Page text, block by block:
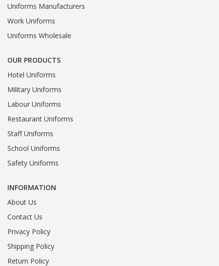
Uniforms Manufacturers
Work Uniforms
Uniforms Wholesale
OUR PRODUCTS
Hotel Uniforms
Military Uniforms
Labour Uniforms
Restaurant Uniforms
Staff Uniforms
School Uniforms
Safety Uniforms
INFORMATION
About Us
Contact Us
Privacy Policy
Shipping Policy
Return Policy